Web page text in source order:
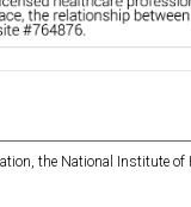
the National Institute of